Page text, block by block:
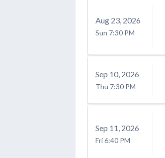
Aug 23 , 2026
Sun 7:30 PM
Sep 10 , 2026
Thu 7:30 PM
Sep 11 , 2026
Fri6:40 PM